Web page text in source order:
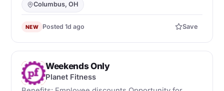
Columbus, OH
NEW Posted 1d ago Save
P
Weekends Only
Planet Fitness